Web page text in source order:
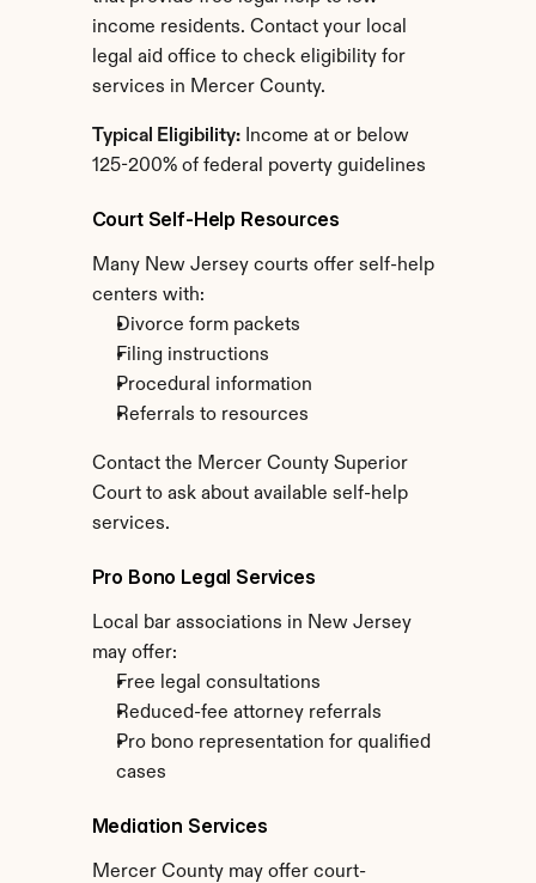
income residents. Contact your local
legal aid office to check eligibility for
services in Mercer County.
Typical Eligibility: Income at or below
125-200% of federal poverty guidelines
Court Self-Help Resources
Many New Jersey courts offer self-help
centers with:
Divorce form packets
Filing instructions
Procedural information
Referrals to resources
Contact the Mercer County Superior
Court to ask about available self-help
services.
Pro Bono Legal Services
Local bar associations in New Jersey
may offer:
Free legal consultations
Reduced-fee attorney referrals
Pro bono representation for qualified
cases
Mediation Services
Mercer County may offer court-